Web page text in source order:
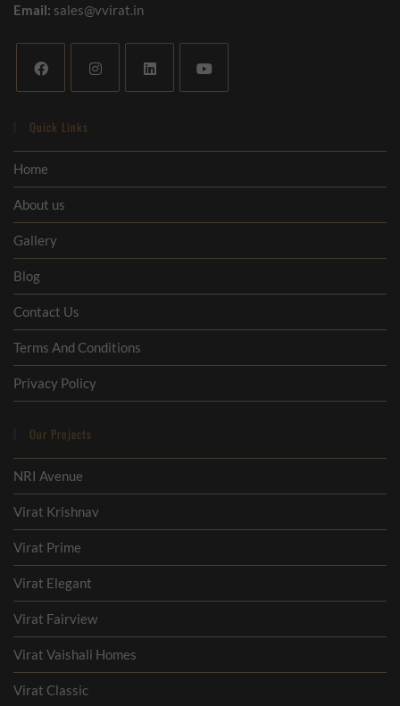
Email: sales@vvirat.in
Quick Links
Home
About us
Gallery
Blog
Contact Us
Terms And Conditions
Privacy Policy
Our Projects
NRI Avenue
Virat Krishnav
Virat Prime
Virat Elegant
Virat Fairview
Virat Vaishali Homes
Virat Classic